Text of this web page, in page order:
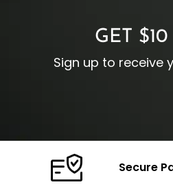
GET
Sign up to receive
Secure